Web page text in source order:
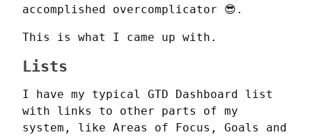
accomplished overcomplicator 😎.
This is what I came up with.
Lists
I have my typical GTD Dashboard list
with links to other parts of my
system, like Areas of Focus, Goals and